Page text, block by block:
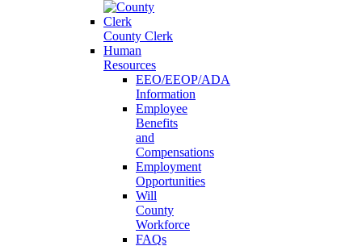
County Clerk
Human
Resources
EEO/EEOP/ADA
Information
Employee
Benefits
and
Compensations
Employment
Opportunities
Will
County
Workforce
FAQs